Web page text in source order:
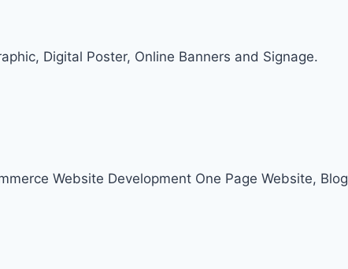
Digital Poster, Online Banners and Signage.
Website Development One Page Website,